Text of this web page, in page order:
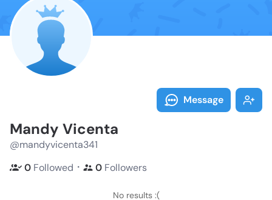
Message
Mandy Vicenta
@mandyvicenta341
0 Followed ・ 0 Followers
No results :(